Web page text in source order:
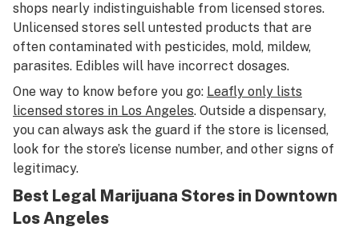
shops nearly indistinguishable from licensed stores.
Unlicensed stores sell untested products that are
often contaminated with pesticides, mold, mildew,
parasites. Edibles will have incorrect dosages.
One way to know before you go: Leafly only lists
licensed stores in Los Angeles. Outside a dispensary,
you can always ask the guard if the store is licensed,
look for the store’s license number, and other signs of
legitimacy.
Best Legal Marijuana Stores in Downtown
Los Angeles